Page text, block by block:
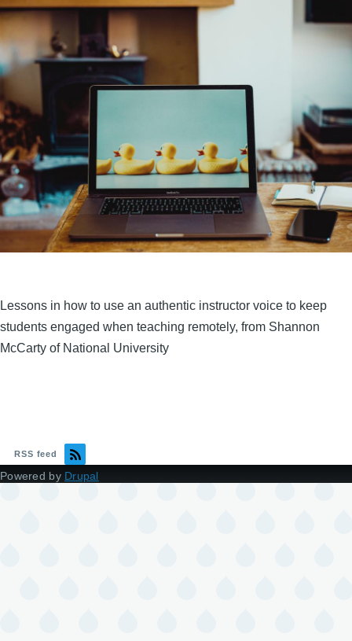
Lessons in how to use an authentic instructor voice to keep
students engaged when teaching remotely, from Shannon
McCarty of National University
RSS feed
Powered by Drupal